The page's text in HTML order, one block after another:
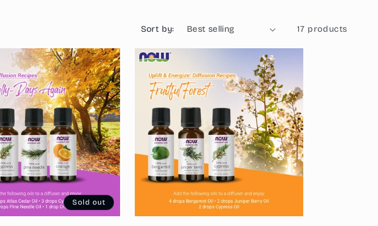
n
Sort by: 17 products
Sold out